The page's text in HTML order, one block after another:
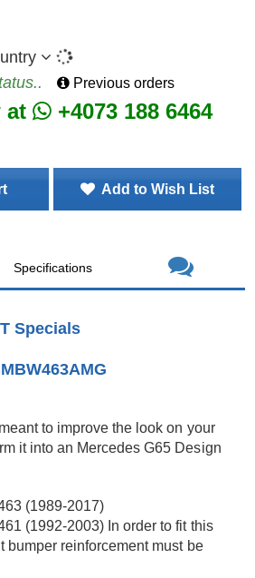
Previous orders
at +4073 188 6464
Add to Wish List
Specifications
Specials
to improve the look on your
it into an Mercedes G65 Design
(1989-2017)
(1992-2003) In order to fit this
bumper reinforcement must be